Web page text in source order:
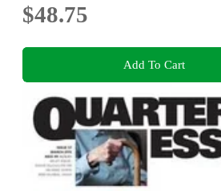
$48.75
Add To Cart